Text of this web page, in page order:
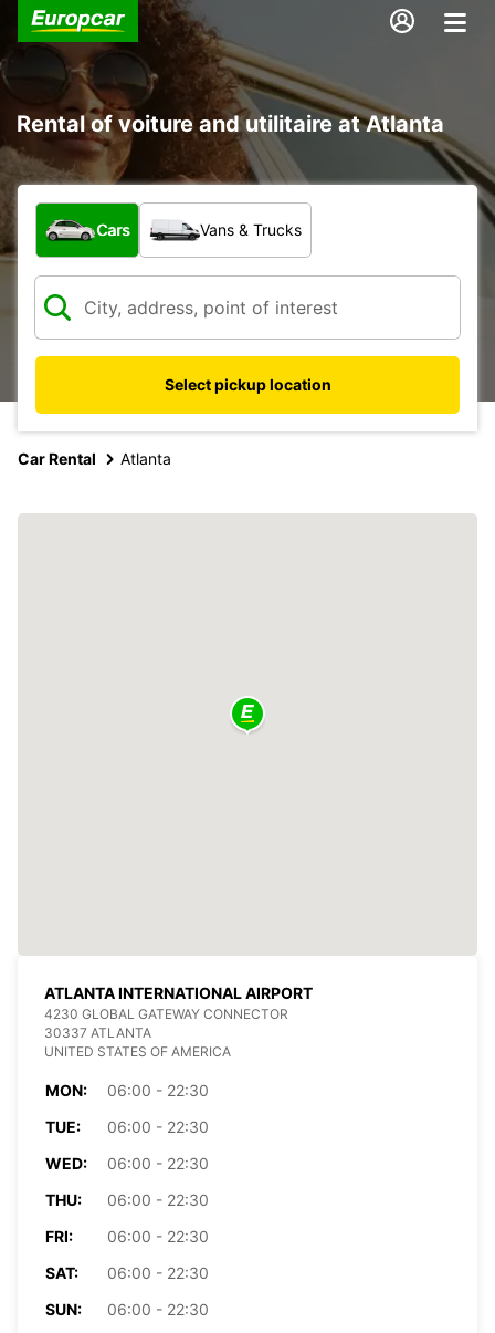
Rental of voiture and utilitaire at Atlanta
What type of vehicle?
Cars Vans & Trucks
Select pickup location
Car Rental Atlanta
ATLANTA INTERNATIONAL AIRPORT
4230 GLOBAL GATEWAY CONNECTOR
30337 ATLANTA
UNITED STATES OF AMERICA
MON:
06:00 - 22:30
TUE:
06:00 - 22:30
WED:
06:00 - 22:30
THU:
06:00 - 22:30
FRI:
06:00 - 22:30
SAT:
06:00 - 22:30
SUN:
06:00 - 22:30